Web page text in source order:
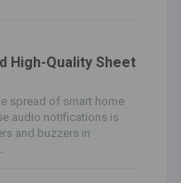
High-Quality Sheet
spread of smart home
audio notifications is
and buzzers in